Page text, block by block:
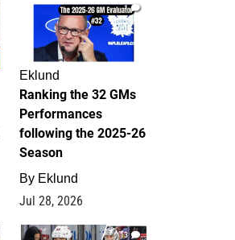
1
Eklund
Ranking the 32 GMs
Performances
following the 2025-26
Season
By Eklund
Jul 28, 2026
13